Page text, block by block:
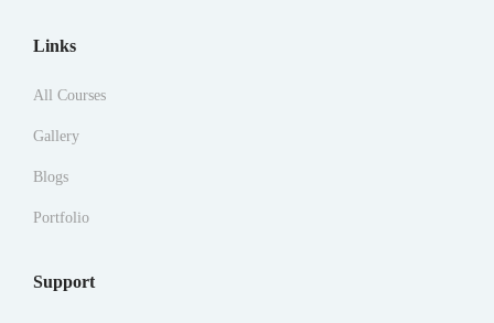
Links
All Courses
Gallery
Blogs
Portfolio
Support